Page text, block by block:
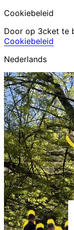
Cookiebeleid
Door op 3cket te
Cookiebeleid
Nederlands